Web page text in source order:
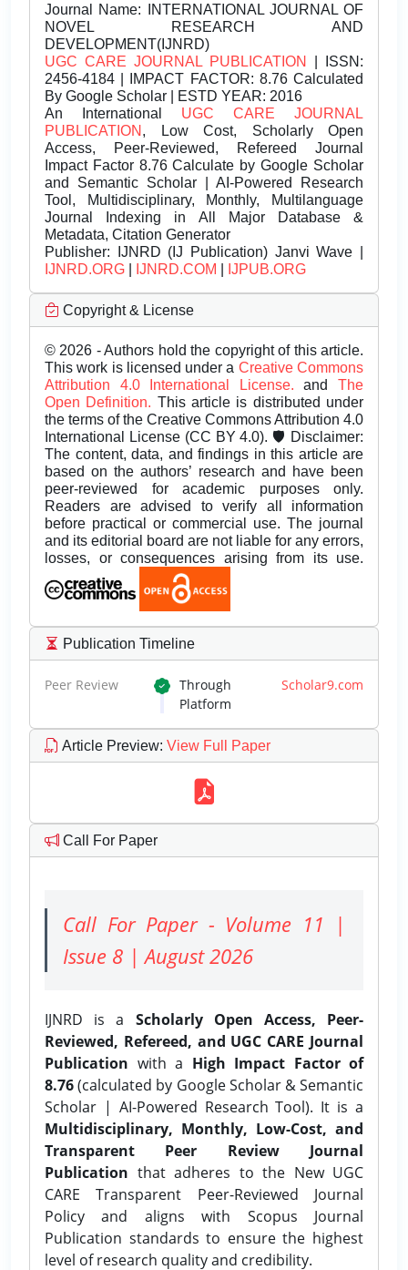
Journal Name: INTERNATIONAL JOURNAL OF
NOVEL RESEARCH AND
DEVELOPMENT(IJNRD)
UGC CARE JOURNAL PUBLICATION
| ISSN:
2456-4184 | IMPACT FACTOR: 8.76 Calculated
By Google Scholar | ESTD YEAR: 2016
An International UGC CARE JOURNAL
PUBLICATION , Low Cost, Scholarly Open
Access, Peer-Reviewed, Refereed Journal
Impact Factor 8.76 Calculate by Google Scholar
and Semantic Scholar | AI-Powered Research
Tool, Multidisciplinary, Monthly, Multilanguage
Journal Indexing in All Major Database &
Metadata, Citation Generator
Publisher: IJNRD (IJ Publication) Janvi Wave |
IJNRD.ORG
IJNRD.COM IJPUB.ORG
Copyright & License
© 2026 - Authors hold the copyright of this article.
This work is licensed under a Creative Commons
Attribution 4.0 International License.andThe
Open Definition. This article is distributed under
the terms of the Creative Commons Attribution 4.0
International License (CC BY 4.0). 🛡️ Disclaimer:
The content, data, and findings in this article are
based on the authors’ research and have been
peer-reviewed for academic purposes only.
Readers are advised to verify all information
before practical or commercial use. The journal
and its editorial board are not liable for any errors,
losses, or consequences arising from its use.
Publication Timeline
Peer Review Through Scholar9.com
Platform
Article Preview: View Full Paper
Call For Paper
Call For Paper - Volume 11 |
Issue 8 | August 2026
IJNRD is a Scholarly Open Access, Peer-
Reviewed, Refereed, and UGC CARE Journal
Publication with a High Impact Factor of
8.76(calculated by Google Scholar & Semantic
Scholar | AI-Powered Research Tool). It is a
Multidisciplinary, Monthly, Low-Cost, and
Transparent Peer Review Journal
Publication that adheres to the New UGC
CARE Transparent Peer-Reviewed Journal
Policy and aligns with Scopus Journal
Publication standards to ensure the highest
level of research quality and credibility.